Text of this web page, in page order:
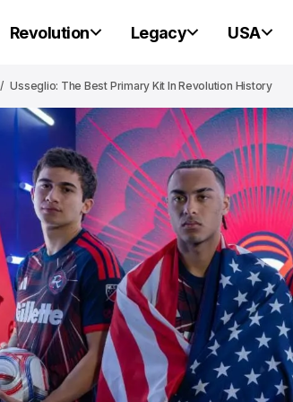
Revolution Legacy USA
Usseglio: The Best Primary Kit In Revolution History